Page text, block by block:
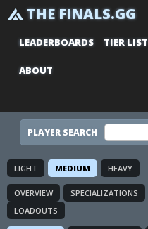
THE FINALS.GG
LEADERBOARDS TIER LIST
ABOUT
PLAYER SEARCH
LIGHT MEDIUM HEAVY
OVERVIEW SPECIALIZATIONS
LOADOUTS